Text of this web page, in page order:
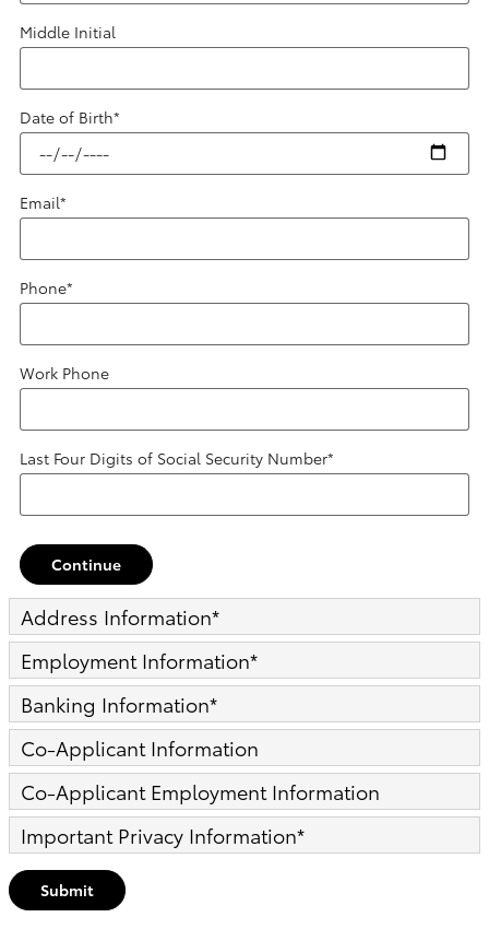
Middle Initial
Date of Birth*
Email*
Phone*
Work Phone
Last Four Digits of Social Security Number*
Continue
Address Information*
Employment Information*
Banking Information*
Co-Applicant Information
Co-Applicant Employment Information
Important Privacy Information*
Submit